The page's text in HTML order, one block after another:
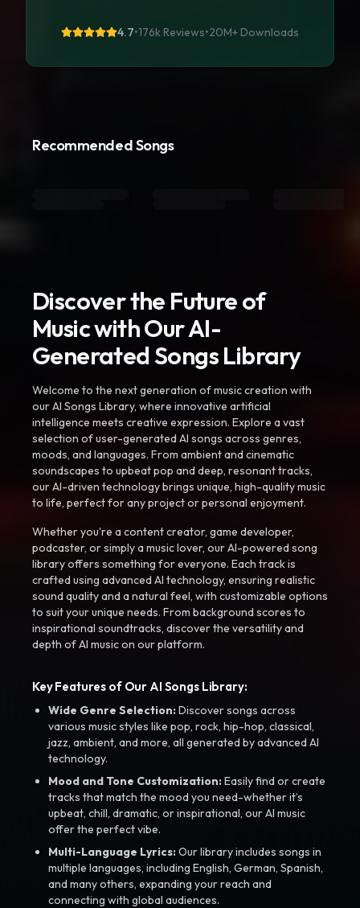
4.7•176k Reviews•20M+Downloads
Recommended Songs
Discover the Future of
Music with Our AI-
Generated Songs Library
Welcome to the next generation of music creation with
our AI Songs Library, where innovative artificial
intelligence meets creative expression. Explore a vast
selection of user-generated AI songs across genres,
moods, and languages. From ambient and cinematic
soundscapes to upbeat pop and deep, resonant tracks,
our AI-driven technology brings unique, high-quality music
to life, perfect for any project or personal enjoyment.
Whether you're a content creator, game developer,
podcaster, or simply a music lover, our AI-powered song
library offers something for everyone. Each track is
crafted using advanced AI technology, ensuring realistic
sound quality and a natural feel, with customizable options
to suit your unique needs. From background scores to
inspirational soundtracks, discover the versatility and
depth of AI music on our platform.
Key Features of Our AI Songs Library:
Wide Genre Selection:Discover songs across
various music styles like pop, rock, hip-hop, classical,
jazz, ambient, and more, all generated by advanced AI
technology.
Mood and Tone Customization:Easily find or create
tracks that match the mood you need-whether it’s
upbeat, chill, dramatic, or inspirational, our AI music
offer the perfect vibe.
Multi-Language Lyrics:Our library includes songs in
multiple languages, including English, German, Spanish,
and many others, expanding your reach and
connecting with global audiences.